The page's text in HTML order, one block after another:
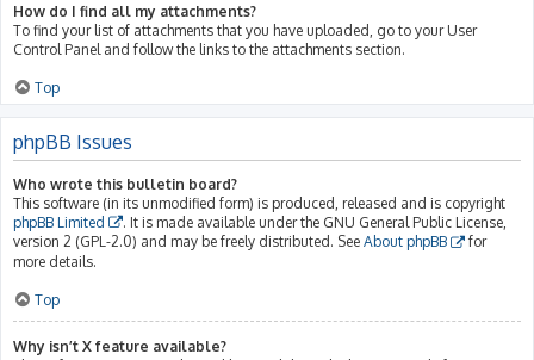
How do I find all my attachments?
To find your list of attachments that you have uploaded, go to your User
Control Panel and follow the links to the attachments section.
Top
phpBB Issues
Who wrote this bulletin board?
This software (in its unmodified form) is produced, released and is copyright
phpBB Limited
. It is made available under the GNU General Public License,
version 2 (GPL-2.0) and may be freely distributed. See About phpBB
for
more details.
Top
Why isn’t X feature available?